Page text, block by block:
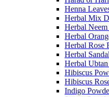
Henna
Herbal Mix
Herbal
Herbal
Herbal Rose
Herbal
Herbal
Hibiscus
Hibiscus
Indigo